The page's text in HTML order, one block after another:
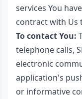
services You
contract with Us
To contact You:
telephone calls,
electronic
application's
or informative